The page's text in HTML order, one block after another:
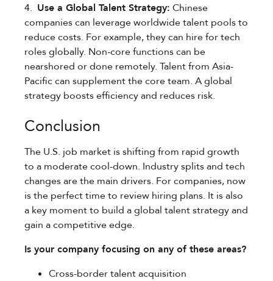
4. Use a Global Talent Strategy: Chinese
companies can leverage worldwide talent pools to
reduce costs. For example, they can hire for tech
roles globally. Non-core functions can be
nearshored or done remotely. Talent from Asia-
Pacific can supplement the core team. A global
strategy boosts efficiency and reduces risk.
Conclusion
The U.S. job market is shifting from rapid growth
to a moderate cool-down. Industry splits and tech
changes are the main drivers. For companies, now
is the perfect time to review hiring plans. It is also
a key moment to build a global talent strategy and
gain a competitive edge.
Is your company focusing on any of these areas?
Cross-border talent acquisition